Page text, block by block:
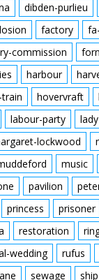
dibden-purlieu
factory
commission
harbour
hovervraft
labour-party
lockwood
music
pavilion
princess prisoner
restoration
wedding rufus
sewage ship